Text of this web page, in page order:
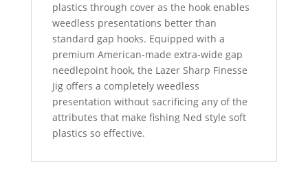
plastics through cover as the hook enables
weedless presentations better than
standard gap hooks. Equipped with a
premium American-made extra-wide gap
needlepoint hook, the Lazer Sharp Finesse
Jig offers a completely weedless
presentation without sacrificing any of the
attributes that make fishing Ned style soft
plastics so effective.